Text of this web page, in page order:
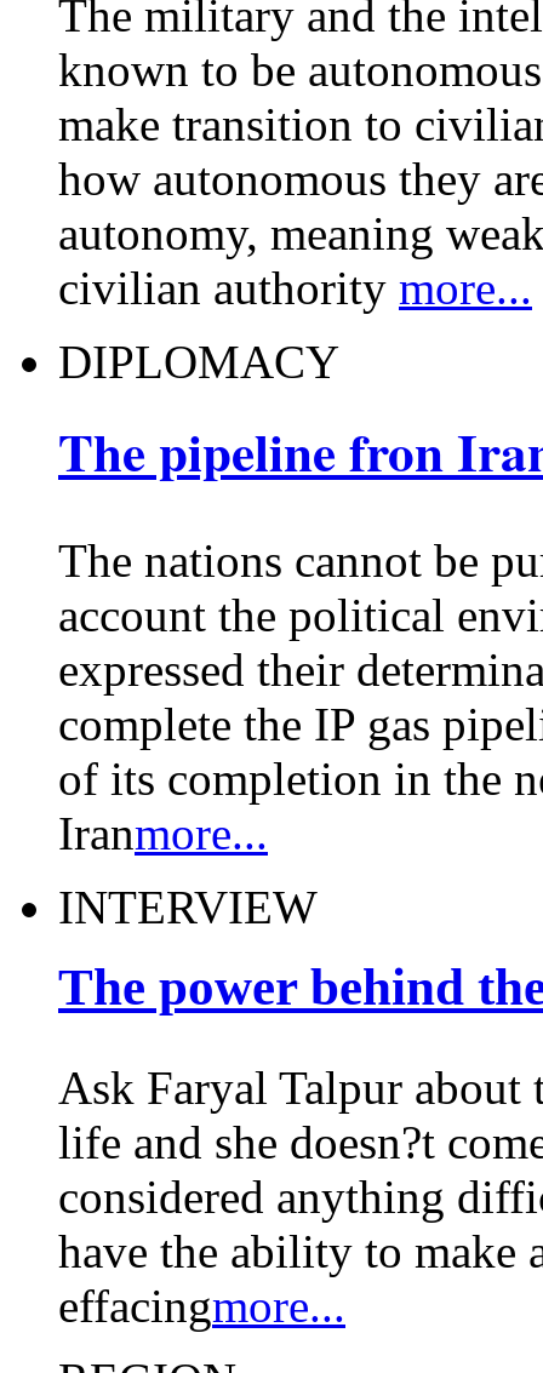
The military and the
known to be
make transition to
how autonomous they
autonomy, meaning
civilian authority more...
DIPLOMACY
The pipeline fron
The nations cannot be
account the political
expressed their
complete the IP gas
of its completion in the
Iranmore...
INTERVIEW
The power behind
Ask Faryal Talpur
life and she doesn?t
considered anything
have the ability to make
effacingmore...